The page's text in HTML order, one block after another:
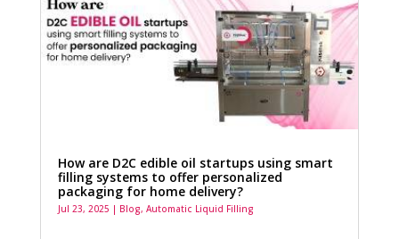
How are D2C edible oil startups using smart
filling systems to offer personalized
packaging for home delivery?
Jul 23, 2025 | Blog, Automatic Liquid Filling